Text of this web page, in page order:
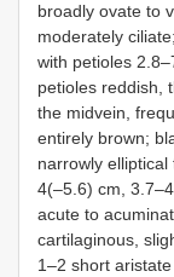
broadly ovate to
moderately
with petioles
petioles reddish,
the midvein,
entirely brown;
narrowly
4(‒5.6) cm,
acute to
cartilaginous,
1‒2 short